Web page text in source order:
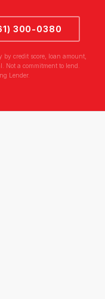
300-0380
credit score, loan amount,
Not a commitment to lend.
Lender.